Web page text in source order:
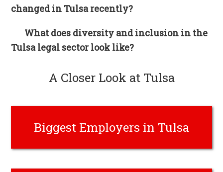
changed in Tulsa recently?
What does diversity and inclusion in the
Tulsa legal sector look like?
A Closer Look at Tulsa
Biggest Employers in Tulsa